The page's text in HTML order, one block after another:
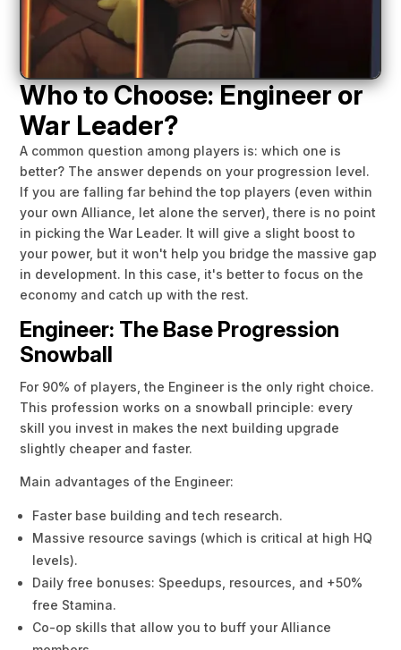
Who to Choose: Engineer or
War Leader?
A common question among players is: which one is
better? The answer depends on your progression level.
If you are falling far behind the top players (even within
your own Alliance, let alone the server), there is no point
in picking the War Leader. It will give a slight boost to
your power, but it won't help you bridge the massive gap
in development. In this case, it's better to focus on the
economy and catch up with the rest.
Engineer: The Base Progression
Snowball
For 90% of players, the Engineer is the only right choice.
This profession works on a snowball principle: every
skill you invest in makes the next building upgrade
slightly cheaper and faster.
Main advantages of the Engineer:
Faster base building and tech research.
Massive resource savings (which is critical at high HQ
levels).
Daily free bonuses: Speedups, resources, and +50%
free Stamina.
Co-op skills that allow you to buff your Alliance